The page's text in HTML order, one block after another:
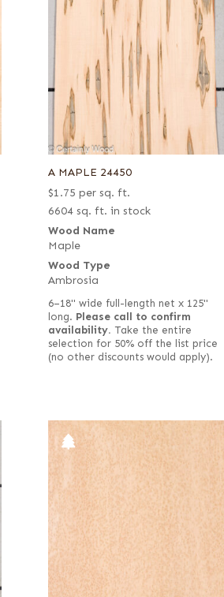
A MAPLE 24450
$1.75 per sq. ft.
6604 sq. ft. in stock
Wood Name
Maple
Wood Type
Ambrosia
6–18" wide full-length net x 125"
long. Please call to confirm
availability. Take the entire
selection for 50% off the list price
(no other discounts would apply).